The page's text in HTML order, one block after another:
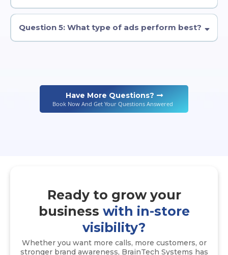
Question 5: What type of ads perform best?
Have More Questions?
Book Now And Get Your Questions Answered
Ready to grow your
business with in-store
visibility?
Whether you want more calls, more customers, or
stronger brand awareness, BrainTech Systems has